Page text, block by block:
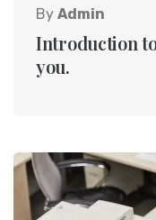
By Admin
Introduction
you.